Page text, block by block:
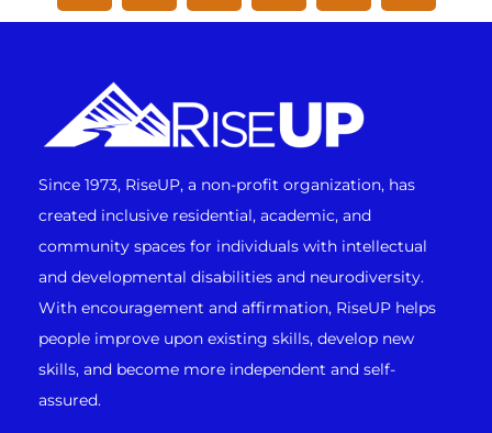
Since 1973, RiseUP, a non-profit organization, has
created inclusive residential, academic, and
community spaces for individuals with intellectual
and developmental disabilities and neurodiversity.
With encouragement and affirmation, RiseUP helps
people improve upon existing skills, develop new
skills, and become more independent and self-
assured.